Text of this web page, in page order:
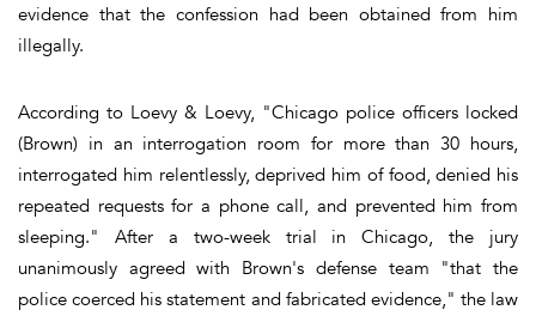
evidence that the confession had been obtained from him
illegally.
According to Loevy & Loevy, "Chicago police officers locked
(Brown) in an interrogation room for more than 30 hours,
interrogated him relentlessly, deprived him of food, denied his
repeated requests for a phone call, and prevented him from
sleeping." After a two-week trial in Chicago, the jury
unanimously agreed with Brown's defense team "that the
police coerced his statement and fabricated evidence," the law